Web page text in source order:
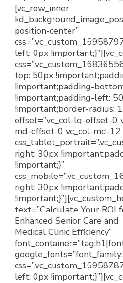
Login
[vc_row_inner
position-center”
left: 0px
top: 50px
!important;padding-
!important;padding-left:
!important;border-radius:
offset=”vc_col-lg-offset-0
md-offset-0 vc_col-md-12
right: 30px
!important;}”
right: 30px
text=”Calculate Your ROI
Enhanced Senior Care and
Medical Clinic Efficiency”
left: 0px